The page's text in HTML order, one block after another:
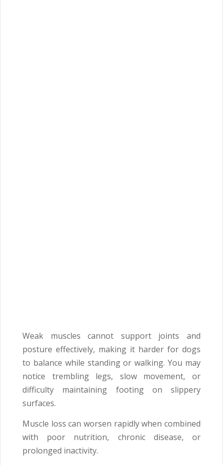
Weak muscles cannot support joints and
posture effectively, making it harder for dogs
to balance while standing or walking. You may
notice trembling legs, slow movement, or
difficulty maintaining footing on slippery
surfaces.
Muscle loss can worsen rapidly when combined
with poor nutrition, chronic disease, or
prolonged inactivity.